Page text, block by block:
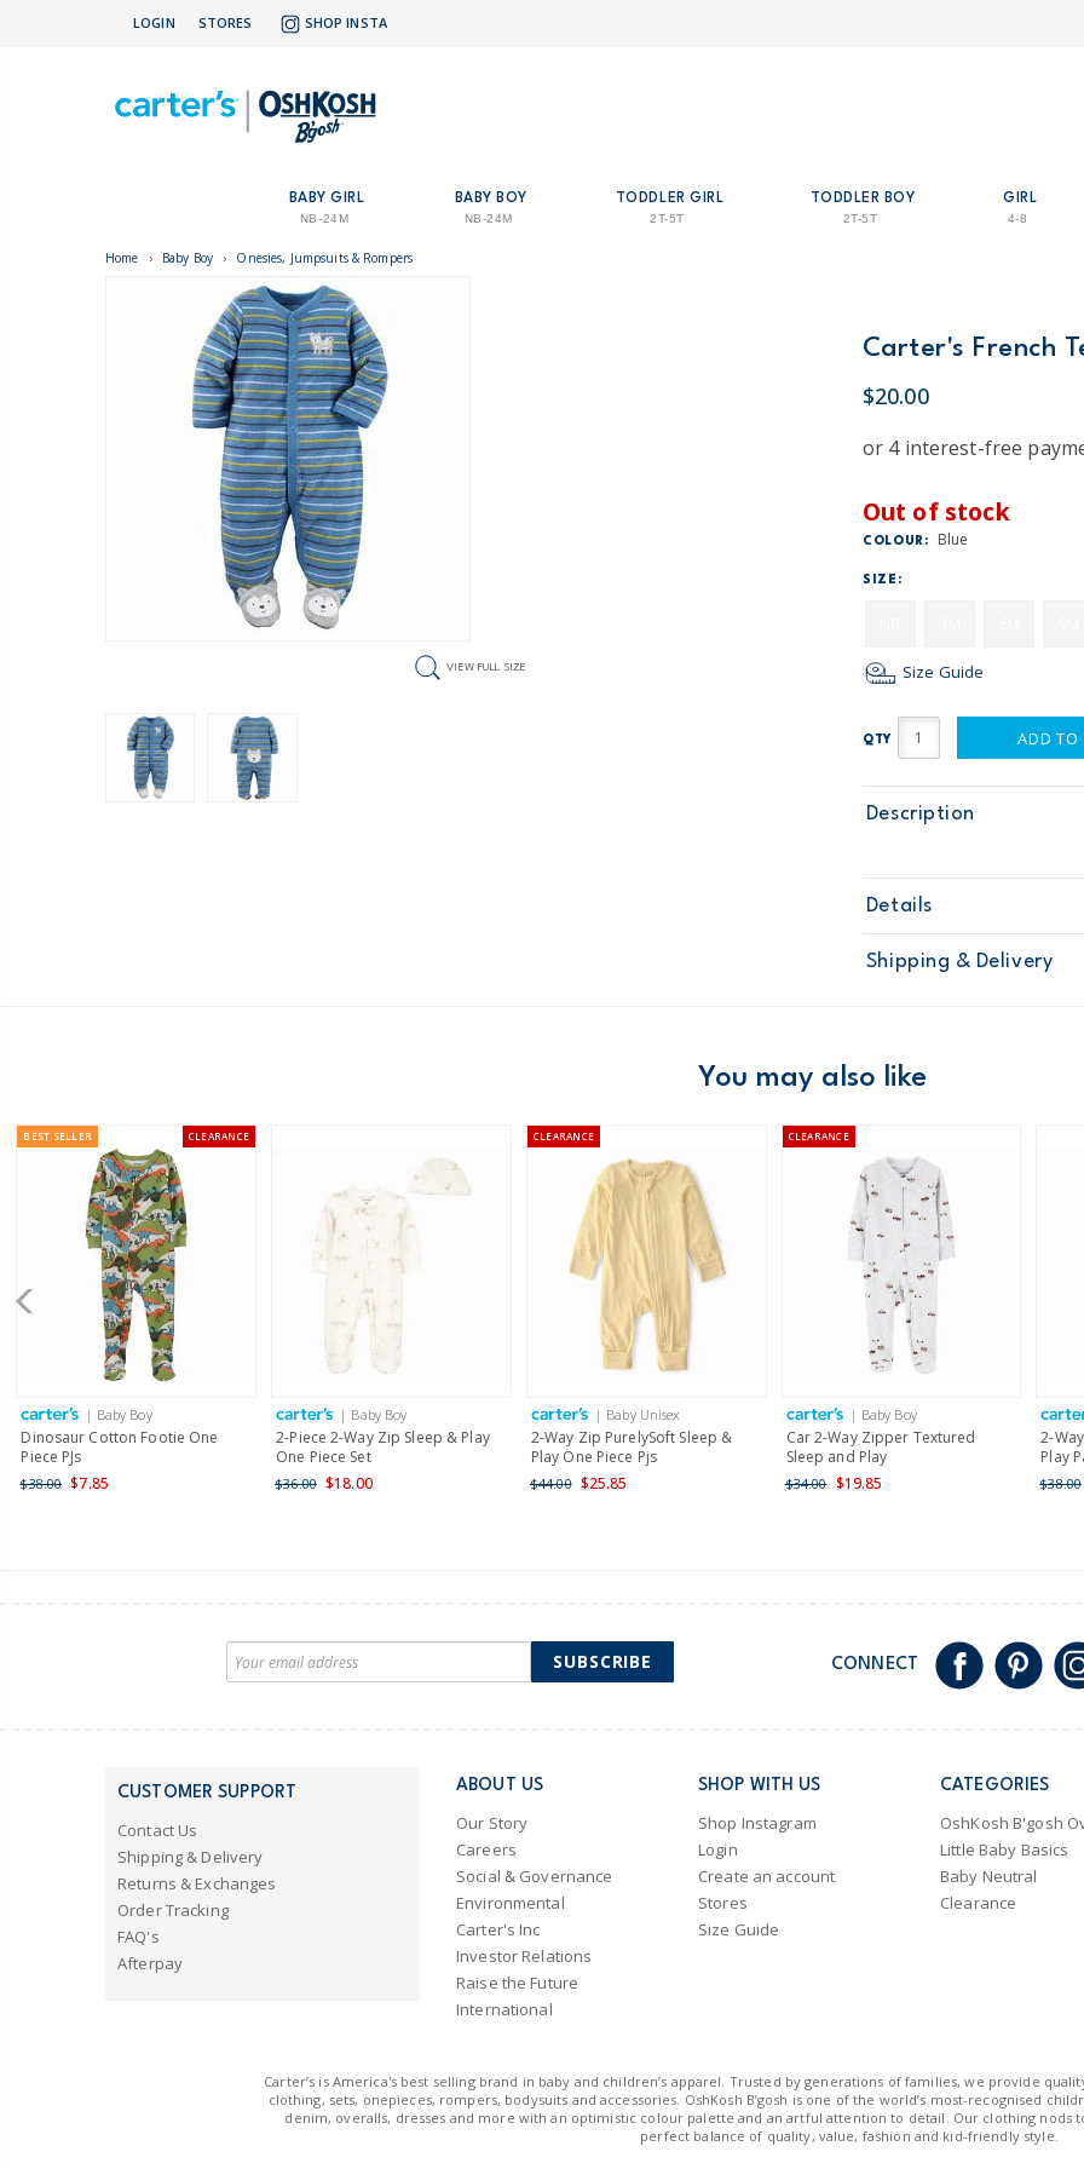
LOGIN STORES SHOP INSTA
BABY GIRL
NB-24M
BABY BOY
NB-24M
TODDLER GIRL
2T-5T
TODDLER BOY
2T-5T
GIRL
4-8
Home › Baby Boy › Onesies, Jumpsuits & Rompers
VIEW FULL SIZE
Carter's French
$20.00
Out of stock
COLOUR: Blue
SIZE:
Size Guide
QTY ADD TO
Description
Details
Sku
115G178
Product
Shipping & Delivery
$8.95 flat rate shipping
Receive free returns on
New Zealand
$19.95 flat rate shipping
Receive free returns on
Shipping within New
You may also like
BEST SELLER CLEARANCE
| Baby Boy
Dinosaur Cotton Footie One
Piece PJs
$38.00 $7.85
| Baby Boy
2-Piece 2-Way Zip Sleep & Play
One Piece Set
$36.00 $18.00
CLEARANCE
| Baby Unisex
2-Way Zip PurelySoft Sleep &
Play One Piece Pjs
$44.00 $25.85
CLEARANCE
| Baby Boy
Car 2-Way Zipper Textured
Sleep and Play
$34.00 $19.85
2-
Play
$38.00
SUBSCRIBE CONNECT
CUSTOMER SUPPORT
Contact Us
Shipping & Delivery
Returns & Exchanges
Order Tracking
FAQ's
Afterpay
ABOUT US
Our Story
Careers
Social & Governance
Environmental
Carter's Inc
Investor Relations
Raise the Future
International
SHOP WITH US
Shop Instagram
Login
Create an account
Stores
Size Guide
CATEGORIES
OshKosh B'gosh
Little Baby Basics
Baby Neutral
Clearance
Carter’s is America's best selling brand in baby and children’s apparel. Trusted by generations of families, we provide
clothing, sets, onepieces, rompers, bodysuits and accessories. OshKosh B’gosh is one of the world’s most-recognised
denim, overalls, dresses and more with an optimistic colour palette and an artful attention to detail. Our clothing nods
perfect balance of quality, value, fashion and kid-friendly style.